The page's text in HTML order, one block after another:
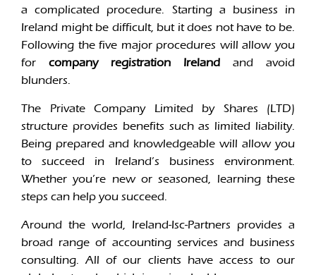
a complicated procedure. Starting a business in
Ireland might be difficult, but it does not have to be.
Following the five major procedures will allow you
for company registration Ireland and avoid
blunders.
The Private Company Limited by Shares (LTD)
structure provides benefits such as limited liability.
Being prepared and knowledgeable will allow you
to succeed in Ireland’s business environment.
Whether you’re new or seasoned, learning these
steps can help you succeed.
Around the world, Ireland-Isc-Partners provides a
broad range of accounting services and business
consulting. All of our clients have access to our